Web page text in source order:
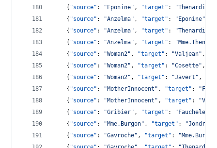
    {
"source" : " Eponine" , "target" : "Thenardier
    {
"source" : "Anzelma" , "target" : " Eponine"
    {
"source" : "Anzelma" , "target" : "Thenardier
    {
"source" : "Anzelma" , "target" : "
    {
"source" : "Woman2" , "target" : "Valjean" ,
    {
"source" : "Woman2" , "target" : "Cosette" ,
    {
"source" : "Woman2" , "target" : "Javert " ,
    {
"source" : "MotherInnocent " , "target" : "
    {
"source" : "MotherInnocent " , "target" : "
    {
"source" : "Gribier" , "target" : "
    {
"source" : "Mme.Burgon" , "target" : "
    {
"source" : "Gavroche" , "target" : "Mme.Burgon